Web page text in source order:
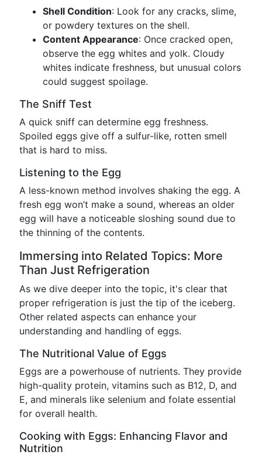
Shell Condition: Look for any cracks, slime,
or powdery textures on the shell.
Content Appearance: Once cracked open,
observe the egg whites and yolk. Cloudy
whites indicate freshness, but unusual colors
could suggest spoilage.
The Sniff Test
A quick sniff can determine egg freshness.
Spoiled eggs give off a sulfur-like, rotten smell
that is hard to miss.
Listening to the Egg
A less-known method involves shaking the egg. A
fresh egg won’t make a sound, whereas an older
egg will have a noticeable sloshing sound due to
the thinning of the contents.
Immersing into Related Topics: More
Than Just Refrigeration
As we dive deeper into the topic, it's clear that
proper refrigeration is just the tip of the iceberg.
Other related aspects can enhance your
understanding and handling of eggs.
The Nutritional Value of Eggs
Eggs are a powerhouse of nutrients. They provide
high-quality protein, vitamins such as B12, D, and
E, and minerals like selenium and folate essential
for overall health.
Cooking with Eggs: Enhancing Flavor and
Nutrition